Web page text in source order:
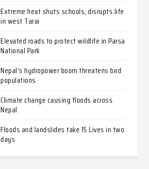
Extreme heat shuts schools, disrupts life
in west Tarai
Elevated roads to protect wildlife in Parsa
National Park
Nepal’s hydropower boom threatens bird
populations
Climate change causing floods across
Nepal
Floods and landslides take 15 Lives in two
days